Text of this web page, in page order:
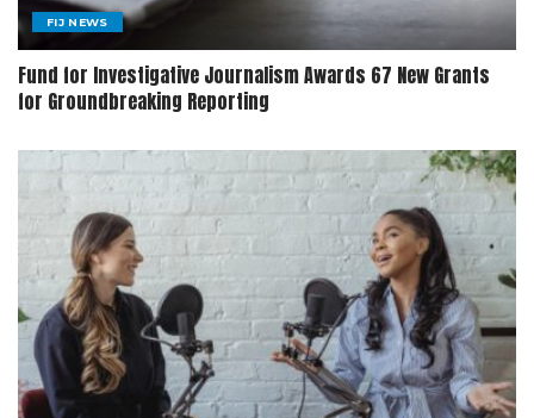
FIJ NEWS
Fund for Investigative Journalism Awards 67 New Grants
for Groundbreaking Reporting